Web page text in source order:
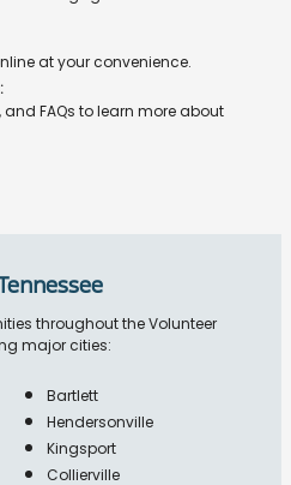
at your convenience.
FAQs to learn more about
throughout the Volunteer
major cities:
Bartlett
Hendersonville
Kingsport
Collierville